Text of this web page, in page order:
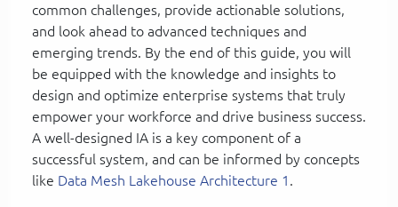
common challenges, provide actionable solutions,
and look ahead to advanced techniques and
emerging trends. By the end of this guide, you will
be equipped with the knowledge and insights to
design and optimize enterprise systems that truly
empower your workforce and drive business success.
A well-designed IA is a key component of a
successful system, and can be informed by concepts
like Data Mesh Lakehouse Architecture 1 .